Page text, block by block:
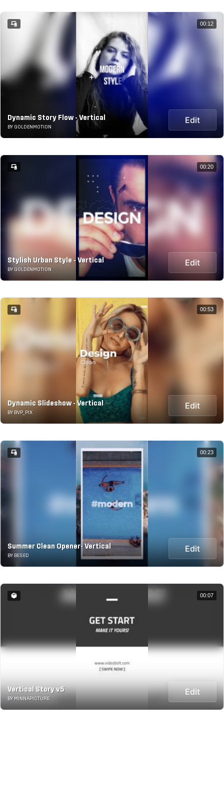
Dynamic Story Flow - Vertical
BY GOLDENMOTION
Edit
00:12
Stylish Urban Style - Vertical
BY GOLDENMOTION
Edit
00:20
Dynamic Slideshow - Vertical
BY BVP_PIX
Edit
00:53
Summer Clean Opener- Vertical
BY BESED
Edit
00:23
Vertical Story v5
BY MINNAPICTURE
Edit
00:07